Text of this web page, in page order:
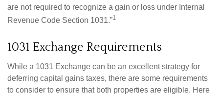
are not required to recognize a gain or loss under Internal
Revenue Code Section 1031.”1
1031 Exchange Requirements
While a 1031 Exchange can be an excellent strategy for
deferring capital gains taxes, there are some requirements
to consider to ensure that both properties are eligible. Here